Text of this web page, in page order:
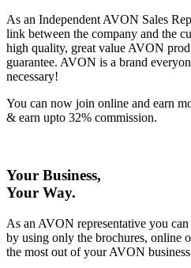
As an Independent AVON Sales
link between the company and the
high quality, great value AVON
guarantee. AVON is a brand
necessary!
You can now join online and earn
& earn upto 32% commission.
Your Business,
Your Way.
As an AVON representative you
by using only the brochures, online
the most out of your AVON